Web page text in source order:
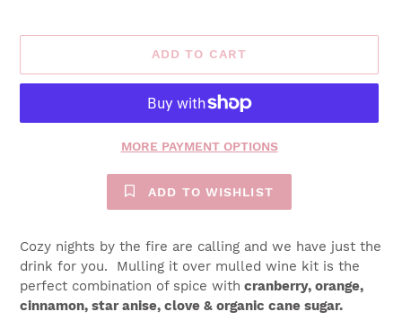
ADD TO CART
MORE PAYMENT OPTIONS
ADD TO WISHLIST
Cozy nights by the fire are calling and we have just the
drink for you. Mulling it over mulled wine kit is the
perfect combination of spice with cranberry, orange,
cinnamon, star anise, clove & organic cane sugar.